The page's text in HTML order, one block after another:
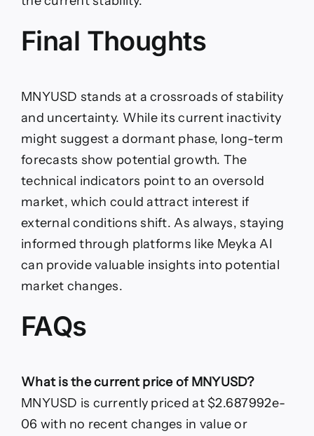
Final Thoughts
MNYUSD stands at a crossroads of stability
and uncertainty. While its current inactivity
might suggest a dormant phase, long-term
forecasts show potential growth. The
technical indicators point to an oversold
market, which could attract interest if
external conditions shift. As always, staying
informed through platforms like Meyka AI
can provide valuable insights into potential
market changes.
FAQs
What is the current price of MNYUSD?
MNYUSD is currently priced at $2.687992e-
06 with no recent changes in value or